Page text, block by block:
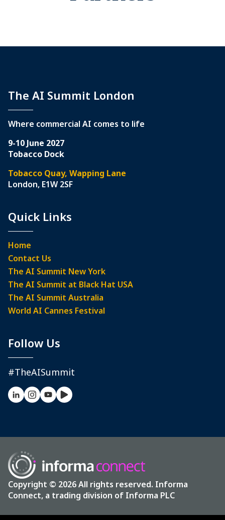
The AI Summit London
Where commercial AI comes to life
9-10 June 2027
Tobacco Dock
Tobacco Quay, Wapping Lane
London, E1W 2SF
Quick Links
Home
Contact Us
The AI Summit New York
The AI Summit at Black Hat USA
The AI Summit Australia
World AI Cannes Festival
Follow Us
#TheAISummit
Copyright © 2026 All rights reserved. Informa
Connect, a trading division of Informa PLC